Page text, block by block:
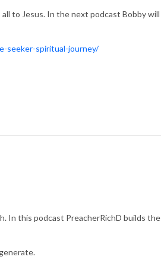
to Jesus. In the next podcast Bobby will
seeker-spiritual-journey/
In this podcast PreacherRichD builds the